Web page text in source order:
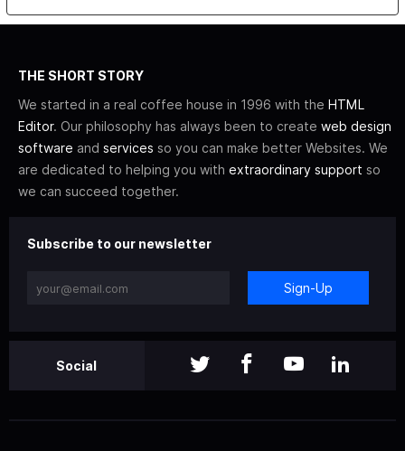
THE SHORT STORY
We started in a real coffee house in 1996 with the HTML
Editor. Our philosophy has always been to create web design
software and services so you can make better Websites. We
are dedicated to helping you with extraordinary support so
we can succeed together.
Subscribe to our newsletter
Sign-Up
Social